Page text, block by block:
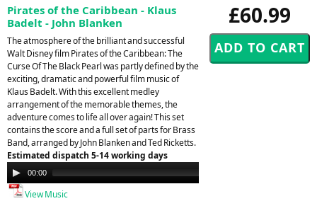
£60.99
Pirates of the Caribbean - Klaus
Badelt - John Blanken
The atmosphere of the brilliant and successful
Walt Disney film Pirates of the Caribbean: The
Curse Of The Black Pearl was partly defined by the
exciting, dramatic and powerful film music of
Klaus Badelt. With this excellent medley
arrangement of the memorable themes, the
adventure comes to life all over again! This set
contains the score and a full set of parts for Brass
Band, arranged by John Blanken and Ted Ricketts.
Estimated dispatch 5-14 working days
Audio
Player
00:00
View Music